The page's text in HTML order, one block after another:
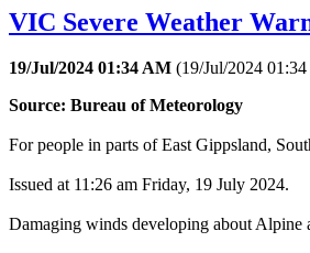
VIC Severe Weather
19/Jul/2024 01:34 AM (19/Jul/2024
Source: Bureau of Meteorology
For people in parts of East Gippsland,
Issued at 11:26 am Friday, 19 July 2024.
Damaging winds developing about Alpine